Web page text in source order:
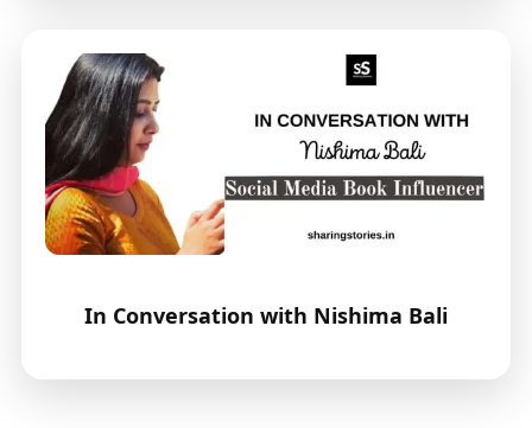
In Conversation with Nishima Bali